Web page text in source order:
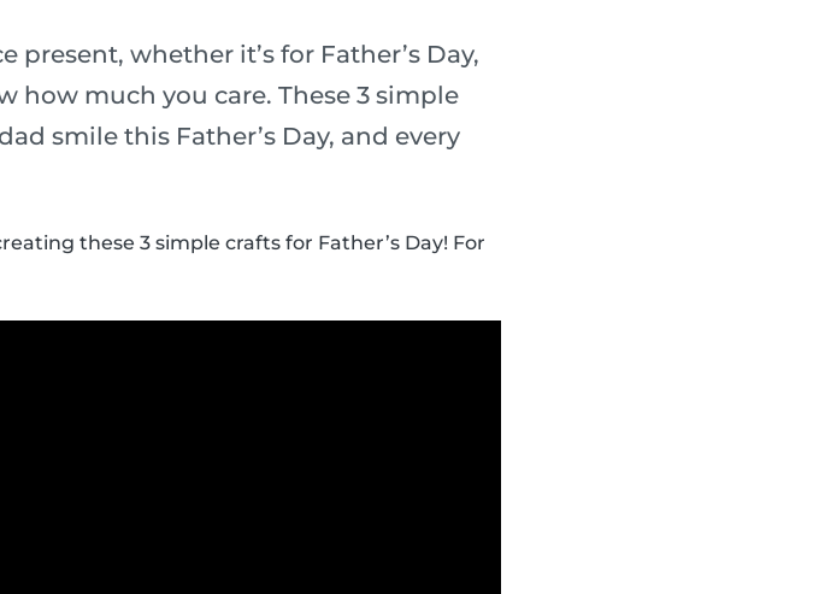
whether it’s for Father’s Day,
how much you care. These 3 simple
smile this Father’s Day, and every
these 3 simple crafts for Father’s Day! For